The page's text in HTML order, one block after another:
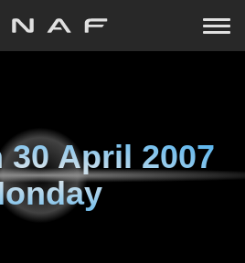
30 April 2007